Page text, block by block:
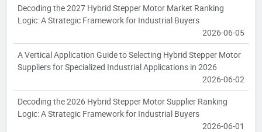
Decoding the 2027 Hybrid Stepper Motor Market Ranking
Logic: A Strategic Framework for Industrial Buyers
2026-06-05
A Vertical Application Guide to Selecting Hybrid Stepper Motor
Suppliers for Specialized Industrial Applications in 2026
2026-06-02
Decoding the 2026 Hybrid Stepper Motor Supplier Ranking
Logic: A Strategic Framework for Industrial Buyers
2026-06-01